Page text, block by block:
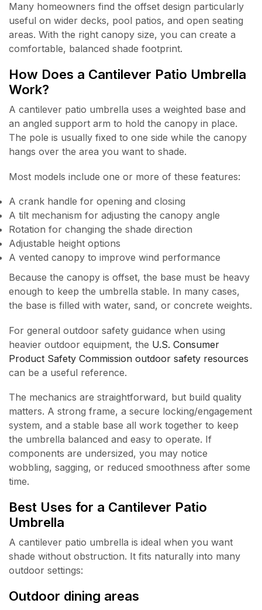
Many homeowners find the offset design particularly
useful on wider decks, pool patios, and open seating
areas. With the right canopy size, you can create a
comfortable, balanced shade footprint.
How Does a Cantilever Patio Umbrella
Work?
A cantilever patio umbrella uses a weighted base and
an angled support arm to hold the canopy in place.
The pole is usually fixed to one side while the canopy
hangs over the area you want to shade.
Most models include one or more of these features:
A crank handle for opening and closing
A tilt mechanism for adjusting the canopy angle
Rotation for changing the shade direction
Adjustable height options
A vented canopy to improve wind performance
Because the canopy is offset, the base must be heavy
enough to keep the umbrella stable. In many cases,
the base is filled with water, sand, or concrete weights.
For general outdoor safety guidance when using
heavier outdoor equipment, the U.S. Consumer
Product Safety Commission outdoor safety resources
can be a useful reference.
The mechanics are straightforward, but build quality
matters. A strong frame, a secure locking/engagement
system, and a stable base all work together to keep
the umbrella balanced and easy to operate. If
components are undersized, you may notice
wobbling, sagging, or reduced smoothness after some
time.
Best Uses for a Cantilever Patio
Umbrella
A cantilever patio umbrella is ideal when you want
shade without obstruction. It fits naturally into many
outdoor settings:
Outdoor dining areas